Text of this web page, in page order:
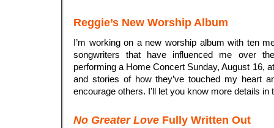
Reggie’s New Worship Album
I’m working on a new worship album with ten
songwriters that have influenced me over
performing a Home Concert Sunday, August 16,
and stories of how they’ve touched my heart
encourage others. I’ll let you know more details in
No Greater Love Fully Written Out